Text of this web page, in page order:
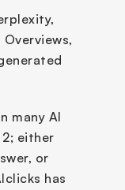
many AI
2; either
or
has